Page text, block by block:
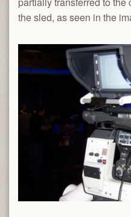
the sled, as seen in the